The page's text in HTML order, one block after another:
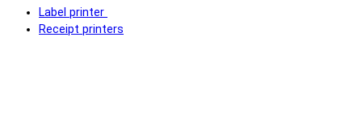
Label printer
Receipt printers